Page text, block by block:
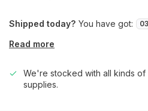
Shipped today? You have got: 03
Read more
We're stocked with all kinds
supplies.